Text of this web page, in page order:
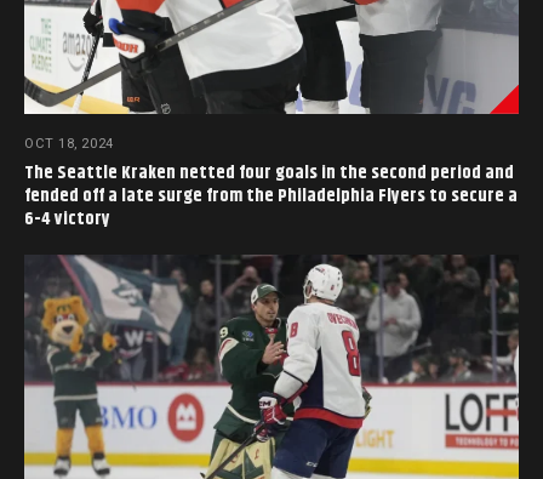
OCT 18, 2024
The Seattle Kraken netted four goals in the second period and
fended off a late surge from the Philadelphia Flyers to secure a
6-4 victory